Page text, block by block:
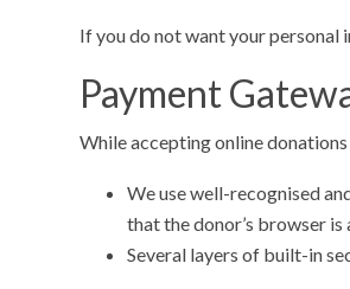
If you do not want your personal
Payment
While accepting online
We use well-recognised
that the donor’s browser
Several layers of built-in